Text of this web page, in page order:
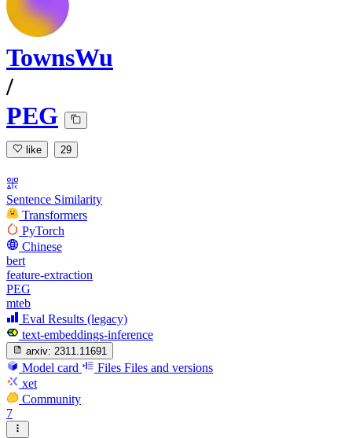
TownsWu
/
PEG
like 29
Sentence Similarity
Transformers
PyTorch
Chinese
bert
feature-extraction
PEG
mteb
Eval Results (legacy)
text-embeddings-inference
arxiv: 2311.11691
Model card Files Files and versions
xet
Community
7